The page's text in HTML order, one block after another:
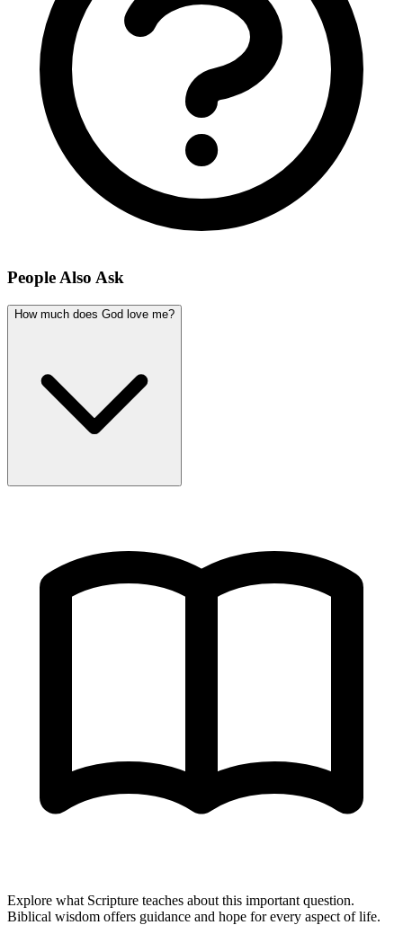
People Also Ask
How much does God love me?
Explore what Scripture teaches about this important question.
Biblical wisdom offers guidance and hope for every aspect of life.